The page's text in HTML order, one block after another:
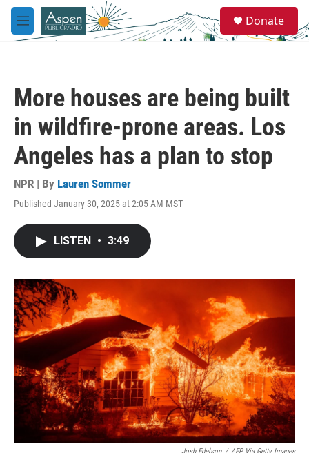
Skip to main content
M
e
e
a
Donate
More houses are being built
in wildfire-prone areas. Los
Angeles has a plan to stop
NPR | By Lauren Sommer
Published January 30, 2025 at 2:05 AM MST
LISTEN • 3:49